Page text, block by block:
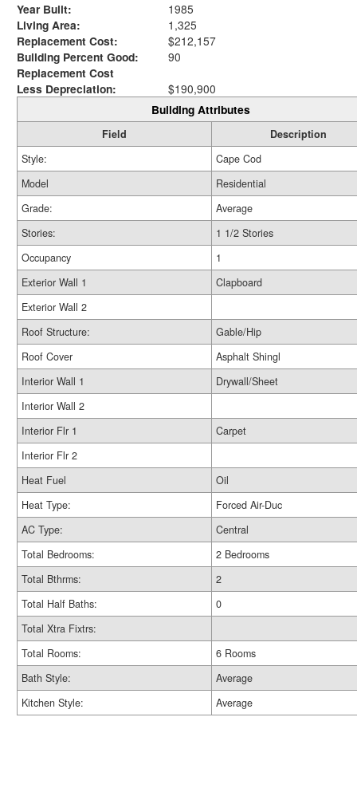
Year Built:
1985
Living Area:
1,325
Replacement Cost:
$212,157
Building Percent Good:
90
Replacement Cost
Less Depreciation:
$190,900
Building Attributes
Field
Description
Style:
Cape Cod
Model
Residential
Grade:
Average
Stories:
1 1/2 Stories
Occupancy
1
Exterior Wall 1
Clapboard
Exterior Wall 2
Roof Structure:
Gable/Hip
Roof Cover
Asphalt Shingl
Interior Wall 1
Drywall/Sheet
Interior Wall 2
Interior Flr 1
Carpet
Interior Flr 2
Heat Fuel
Oil
Heat Type:
Forced Air-Duc
AC Type:
Central
Total Bedrooms:
2 Bedrooms
Total Bthrms:
2
Total Half Baths:
0
Total Xtra Fixtrs:
Total Rooms:
6 Rooms
Bath Style:
Average
Kitchen Style:
Average